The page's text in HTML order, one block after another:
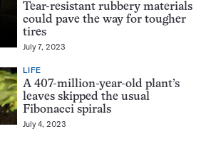
Tear-resistant rubbery materials
could pave the way for tougher
tires
July 7, 2023
LIFE
A 407-million-year-old plant’s
leaves skipped the usual
Fibonacci spirals
July 4, 2023